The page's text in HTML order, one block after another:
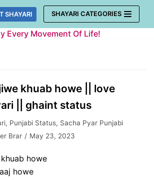
SHAYARI SHAYARI CATEGORIES
Every Movement Of Life!
khuab howe || love
|| ghaint status
, Punjabi Status, Sacha Pyar Punjabi
Brar May 23, 2023
howe
howe